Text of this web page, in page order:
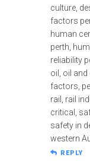
culture,
factors
human
perth,
reliability
oil, oil
factors,
rail, rail
critical,
safety in
western
REPLY